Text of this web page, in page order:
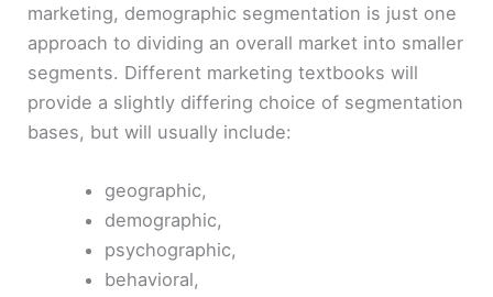
marketing, demographic segmentation is just one
approach to dividing an overall market into smaller
segments. Different marketing textbooks will
provide a slightly differing choice of segmentation
bases, but will usually include:
geographic,
demographic,
psychographic,
behavioral,